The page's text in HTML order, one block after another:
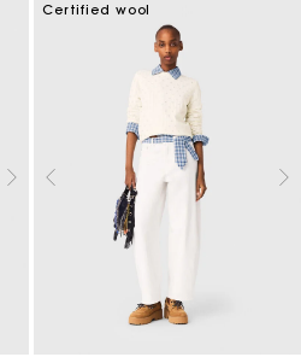
Certified wool